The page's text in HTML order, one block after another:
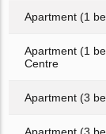
Apartment (1
Apartment (1
Centre
Apartment (3
Apartment (3